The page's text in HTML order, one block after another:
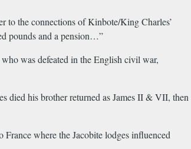
to the connections of Kinbote/King Charles’
pounds and a pension…”
was defeated in the English civil war,
died his brother returned as James II & VII, then
France where the Jacobite lodges influenced